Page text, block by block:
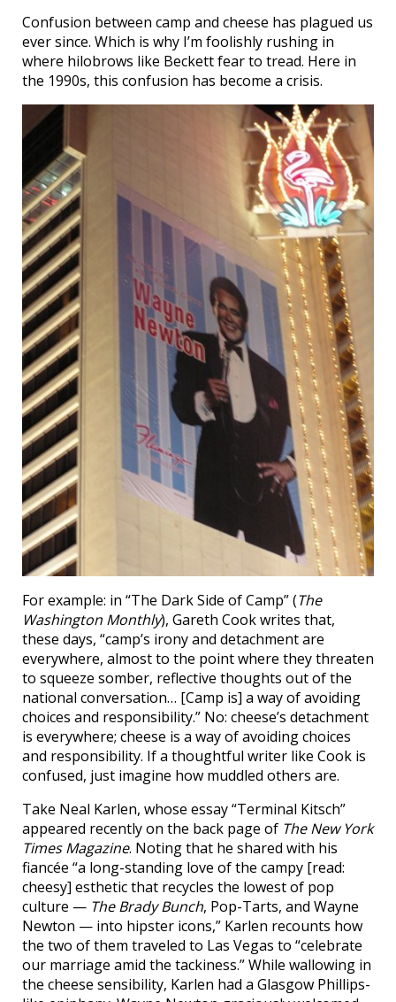
Confusion between camp and cheese has plagued us
ever since. Which is why I’m foolishly rushing in
where hilobrows like Beckett fear to tread. Here in
the 1990s, this confusion has become a crisis.
For example: in “The Dark Side of Camp” (The
Washington Monthly), Gareth Cook writes that,
these days, “camp’s irony and detachment are
everywhere, almost to the point where they threaten
to squeeze somber, reflective thoughts out of the
national conversation… [Camp is] a way of avoiding
choices and responsibility.” No: cheese’s detachment
is everywhere; cheese is a way of avoiding choices
and responsibility. If a thoughtful writer like Cook is
confused, just imagine how muddled others are.
Take Neal Karlen, whose essay “Terminal Kitsch”
appeared recently on the back page of The New York
Times Magazine. Noting that he shared with his
fiancée “a long-standing love of the campy [read:
cheesy] esthetic that recycles the lowest of pop
culture — The Brady Bunch, Pop-Tarts, and Wayne
Newton — into hipster icons,” Karlen recounts how
the two of them traveled to Las Vegas to “celebrate
our marriage amid the tackiness.” While wallowing in
the cheese sensibility, Karlen had a Glasgow Phillips-